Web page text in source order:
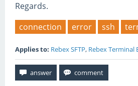
Regards.
connection
error ssh
Applies to: Rebex SFTP, Rebex Terminal